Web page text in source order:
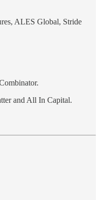
ALES Global, Stride
and All In Capital.